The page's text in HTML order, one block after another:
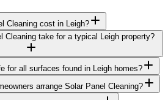
Cleaning cost in Leigh?
Cleaning take for a typical Leigh property?
for all surfaces found in Leigh homes?
arrange Solar Panel Cleaning?